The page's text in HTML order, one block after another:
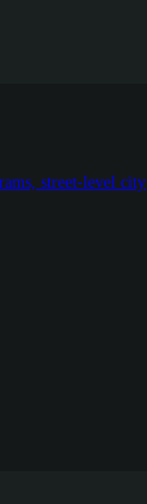
street-level city